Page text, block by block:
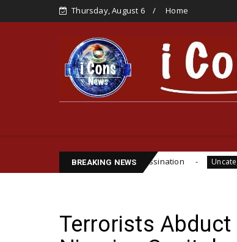
Thursday, August 6 Home
BREAKING NEWS
Funsho Williams Assassination Uncategorized
Terrorists Abduct